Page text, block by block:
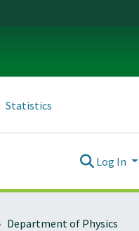
Statistics
Log In
Department of Physics